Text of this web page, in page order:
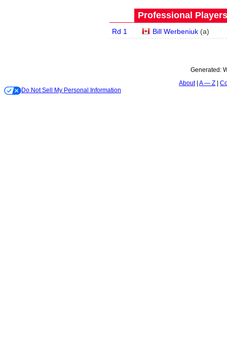
Professional
Rd 1 Bill Werbeniuk (a)
Generated:
About A — Z
Do Not Sell My Personal Information